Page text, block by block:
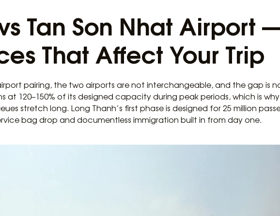
Tan Son Nhat Airport
That Affect Your Trip
pairing, the two airports are not interchangeable, and the gap is
at 120–150% of its designed capacity during peak periods, which is
stretch long. Long Thanh’s first phase is designed for 25 million
bag drop and documentless immigration built in from day one.